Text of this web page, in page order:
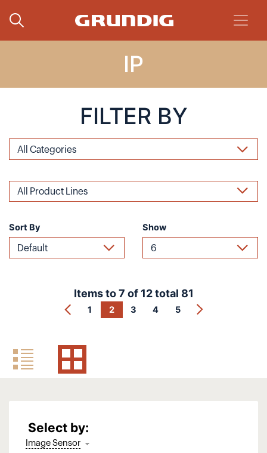
IP
FILTER BY
Sort By Show
Items to7 of 12total 81
1 2 3 4 5
Select by:
Image Sensor